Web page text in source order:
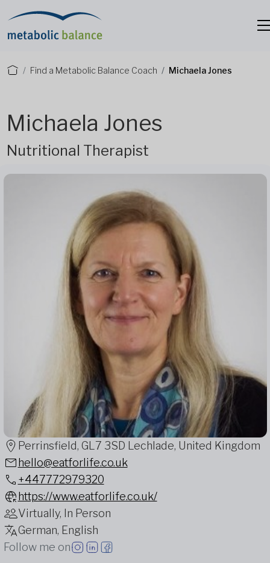
Find a Metabolic Balance Coach Michaela Jones
Michaela Jones
Nutritional Therapist
Perrinsfield, GL7 3SD Lechlade, United Kingdom
hello@eatforlife.co.uk
+447772979320
https://www.eatforlife.co.uk/
Virtually, In Person
German, English
Follow me on